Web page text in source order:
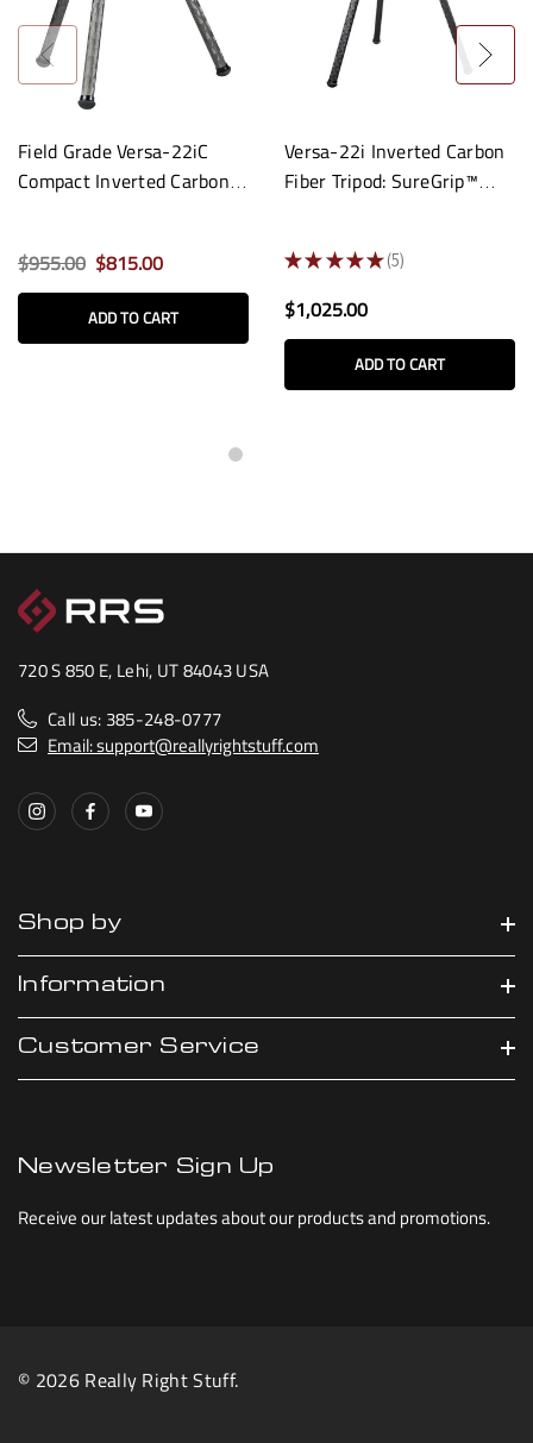
Field Grade Versa-22iC
Compact Inverted Carbon
$955.00 $815.00
ADD TO CART
Versa-22i Inverted Carbon
Fiber Tripod: SureGrip™
★ ★ ★ ★ ★ 5
5
$1,025.00
ADD TO CART
720 S 850 E, Lehi, UT 84043 USA
Call us: 385-248-0777
Email: support@reallyrightstuff.com
Shop by
Information
Customer Service
Newsletter Sign Up
Receive our latest updates about our products and promotions.
© 2026 Really Right Stuff.